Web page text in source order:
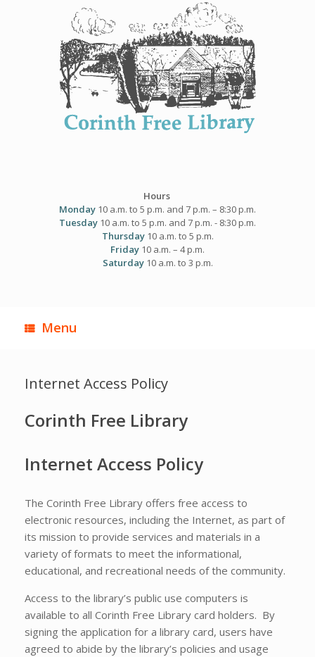
Hours
Monday 10 a.m. to 5 p.m. and 7 p.m. – 8:30 p.m.
Tuesday 10 a.m. to 5 p.m. and 7 p.m. - 8:30 p.m.
Thursday10 a.m. to 5 p.m.
Friday 10 a.m. – 4 p.m.
Saturday10 a.m. to 3 p.m.
Menu
Internet Access Policy
Corinth Free Library
Internet Access Policy
The Corinth Free Library offers free access to
electronic resources, including the Internet, as part of
its mission to provide services and materials in a
variety of formats to meet the informational,
educational, and recreational needs of the community.
Access to the library’s public use computers is
available to all Corinth Free Library card holders. By
signing the application for a library card, users have
agreed to abide by the library’s policies and usage